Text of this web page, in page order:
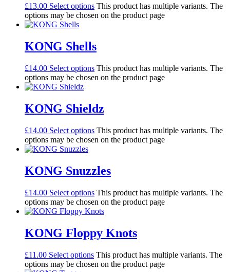
£13.00 Select options This product has multiple variants. The
options may be chosen on the product page
KONG Shells
£14.00 Select options This product has multiple variants. The
options may be chosen on the product page
KONG Shieldz
£14.00 Select options This product has multiple variants. The
options may be chosen on the product page
KONG Snuzzles
£14.00 Select options This product has multiple variants. The
options may be chosen on the product page
KONG Floppy Knots
£11.00 Select options This product has multiple variants. The
options may be chosen on the product page